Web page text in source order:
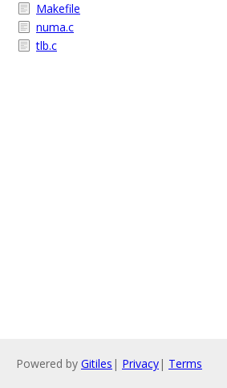
Makefile
numa.c
tlb.c
Powered by Gitiles | Privacy| Terms